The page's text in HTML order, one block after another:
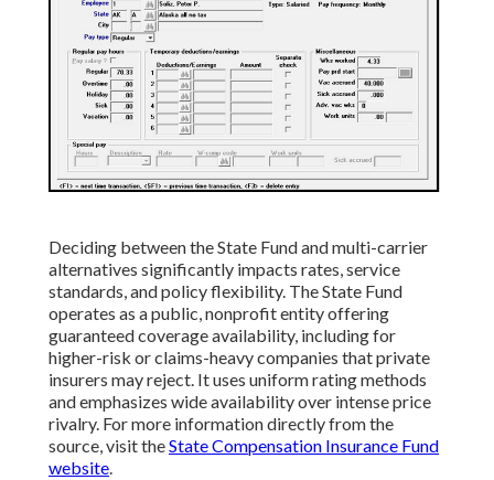
Deciding between the State Fund and multi-carrier
alternatives significantly impacts rates, service
standards, and policy flexibility. The State Fund
operates as a public, nonprofit entity offering
guaranteed coverage availability, including for
higher-risk or claims-heavy companies that private
insurers may reject. It uses uniform rating methods
and emphasizes wide availability over intense price
rivalry. For more information directly from the
source, visit theState Compensation Insurance Fund
website.